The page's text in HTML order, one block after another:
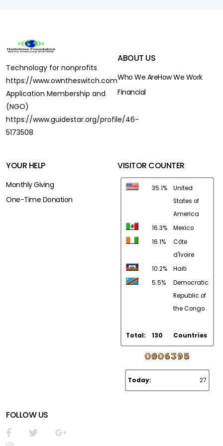
Technology for nonprofits
https://www.owntheswitch.com
Application Membership and
(NGO)
https://www.guidestar.org/profile/46-
5173508
ABOUT US
Who We AreHow We Work
Financial
YOUR HELP
Monthly Giving
One-Time Donation
VISITOR COUNTER
35.1%
United
States of
America
16.3%
Mexico
16.1%
Côte
d'Ivoire
10.2%
Haiti
5.5%
Democratic
Republic of
the Congo
Total: 130 Countries
Today: 27
FOLLOW US